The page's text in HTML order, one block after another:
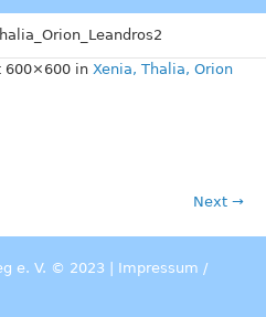
600×600 in Xenia, Thalia, Orion
Next →
e. V. © 2023 | Impressum /